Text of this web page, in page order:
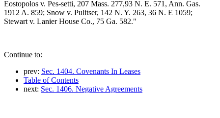
Eostopolos v. Pes-setti, 207 Mass. 277,93 N. E. 571, Ann. Gas.
1912 A. 859; Snow v. Pulitser, 142 N. Y. 263, 36 N. E 1059;
Stewart v. Lanier House Co., 75 Ga. 582."
Continue to:
prev: Sec. 1404. Covenants In Leases
Table of Contents
next: Sec. 1406. Negative Agreements